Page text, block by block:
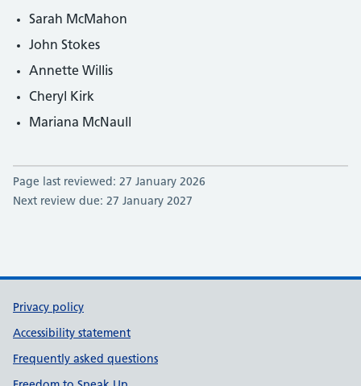
Sarah McMahon
John Stokes
Annette Willis
Cheryl Kirk
Mariana McNaull
Page last reviewed: 27 January 2026
Next review due: 27 January 2027
Support links
Privacy policy
Accessibility statement
Frequently asked questions